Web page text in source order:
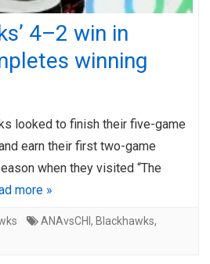
4–2 win in
winning
looked to finish their five-game
earn their first two-game
when they visited “The
more »
ANAvsCHI , Blackhawks,